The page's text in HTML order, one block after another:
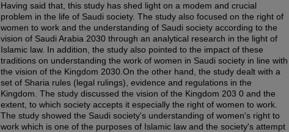
Having said that, this study has shed light on a modem and crucial
problem in the life of Saudi society. The study also focused on the right of
women to work and the understanding of Saudi society according to the
vision of Saudi Arabia 2030 through an analytical research in the light of
Islamic law. In addition, the study also pointed to the impact of these
traditions on understanding the work of women in Saudi society in line with
the vision of the Kingdom 2030.On the other hand, the study dealt with a
set of Sharia rules (legal rulings), evidence and regulations in the
Kingdom. The study discussed the vision of the Kingdom 203 0 and the
extent, to which society accepts it especially the right of women to work.
The study showed the Saudi society's understanding of women's right to
work which is one of the purposes of Islamic law and the society's attempt